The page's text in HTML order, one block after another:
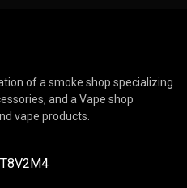
of a smoke shop specializing
and a Vape shop
vape products.